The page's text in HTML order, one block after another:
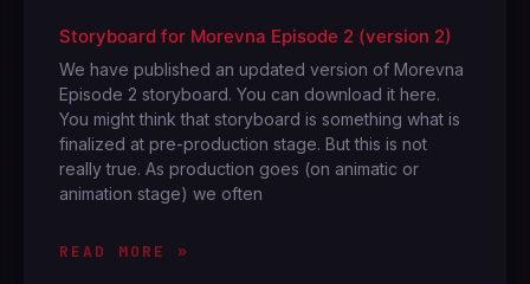
Storyboard for Morevna Episode 2 (version 2)
We have published an updated version of Morevna
Episode 2 storyboard. You can download it here.
You might think that storyboard is something what is
finalized at pre-production stage. But this is not
really true. As production goes (on animatic or
animation stage) we often
READ MORE »